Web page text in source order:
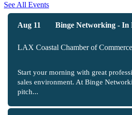
See All Events
Aug 11 Binge Networking - In
LAX Coastal Chamber of Commerce
Start your morning with great
sales environment. At Binge
pitch...